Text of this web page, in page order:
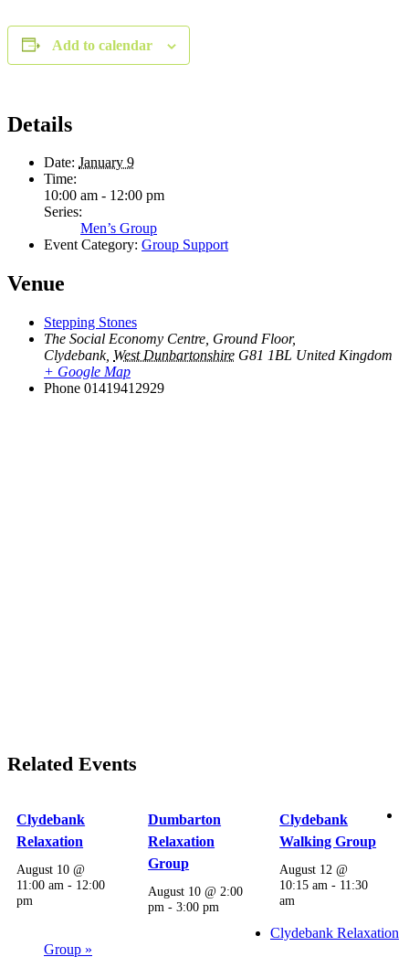
Add to calendar
Details
Date: January 9
Time:
10:00 am - 12:00 pm
Series:
Men’s Group
Event Category: Group Support
Venue
Stepping Stones
The Social Economy Centre, Ground Floor,
Clydebank, West Dunbartonshire G81 1BL United Kingdom
+ Google Map
Phone 01419412929
Related Events
Clydebank
Relaxation
August 10 @
11:00 am - 12:00
pm
Dumbarton
Relaxation
Group
August 10 @ 2:00
pm -3:00 pm
Clydebank
Walking Group
August 12 @
10:15 am - 11:30
am
Clydebank Relaxation
Group »